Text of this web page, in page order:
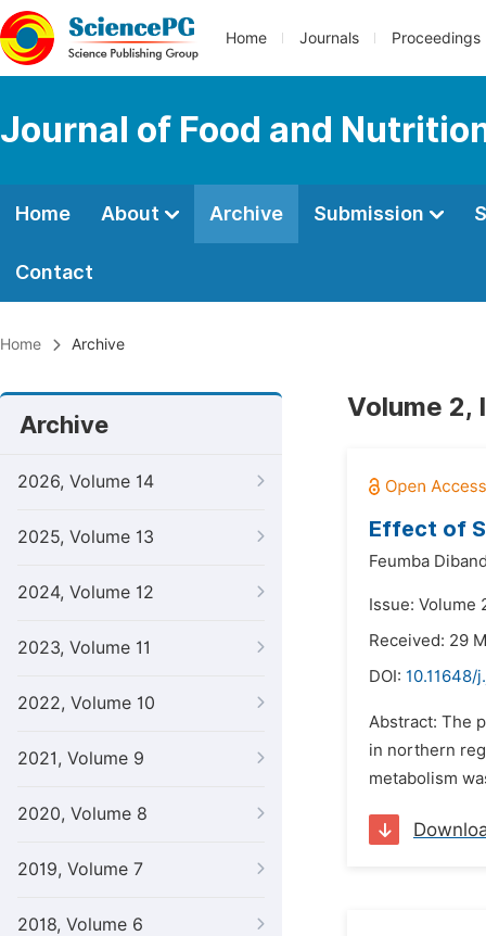
Home Journals Proceedings
Journal of Food and
Home About Archive Submission
Contact
Home Archive
Archive
2026, Volume 14
2025, Volume 13
2024, Volume 12
2023, Volume 11
2022, Volume 10
2021, Volume 9
2020, Volume 8
2019, Volume 7
2018, Volume 6
Volume 2,
Effect of
Feumba
Issue: Volume
Received: 29
DOI: 10.11648/
Abstract: The
in northern
metabolism